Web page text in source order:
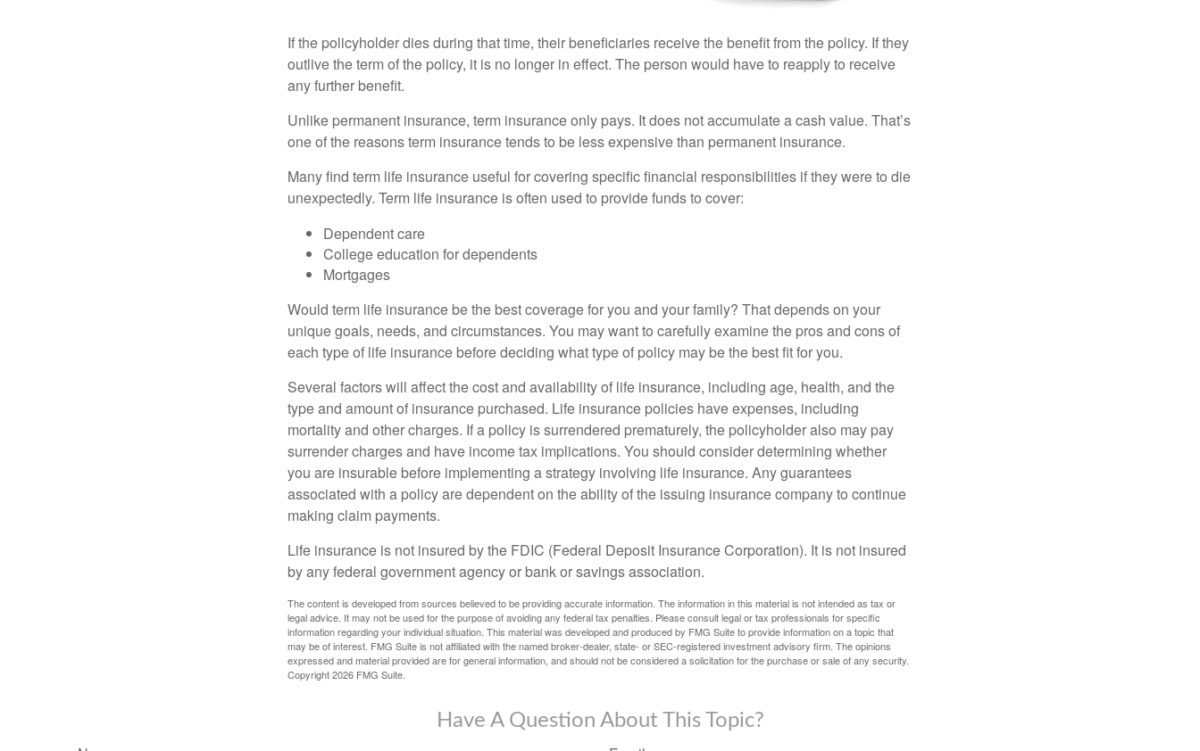
If the policyholder dies during that time, their beneficiaries receive the benefit from the policy. If they
outlive the term of the policy, it is no longer in effect. The person would have to reapply to receive
any further benefit.
Unlike permanent insurance, term insurance only pays. It does not accumulate a cash value. That’s
one of the reasons term insurance tends to be less expensive than permanent insurance.
Many find term life insurance useful for covering specific financial responsibilities if they were to die
unexpectedly. Term life insurance is often used to provide funds to cover:
Dependent care
College education for dependents
Mortgages
Would term life insurance be the best coverage for you and your family? That depends on your
unique goals, needs, and circumstances. You may want to carefully examine the pros and cons of
each type of life insurance before deciding what type of policy may be the best fit for you.
Several factors will affect the cost and availability of life insurance, including age, health, and the
type and amount of insurance purchased. Life insurance policies have expenses, including
mortality and other charges. If a policy is surrendered prematurely, the policyholder also may pay
surrender charges and have income tax implications. You should consider determining whether
you are insurable before implementing a strategy involving life insurance. Any guarantees
associated with a policy are dependent on the ability of the issuing insurance company to continue
making claim payments.
Life insurance is not insured by the FDIC (Federal Deposit Insurance Corporation). It is not insured
by any federal government agency or bank or savings association.
The content is developed from sources believed to be providing accurate information. The information in this material is not intended as tax or
legal advice. It may not be used for the purpose of avoiding any federal tax penalties. Please consult legal or tax professionals for specific
information regarding your individual situation. This material was developed and produced by FMG Suite to provide information on a topic that
may be of interest. FMG Suite is not affiliated with the named broker-dealer, state- or SEC-registered investment advisory firm. The opinions
expressed and material provided are for general information, and should not be considered a solicitation for the purchase or sale of any security.
Copyright2026 FMG Suite.
Have A Question About This Topic?